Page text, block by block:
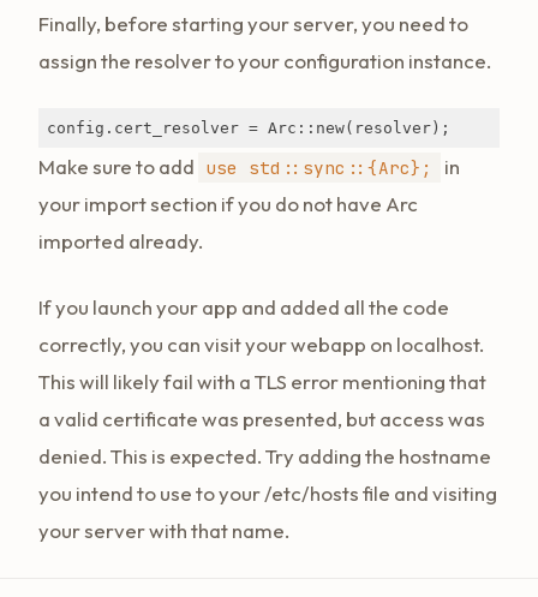
Finally, before starting your server, you need to
assign the resolver to your configuration instance.
config.cert_resolver = Arc::new(resolver);
Make sure to add use std::sync::{Arc};
in
your import section if you do not have Arc
imported already.
If you launch your app and added all the code
correctly, you can visit your webapp on localhost.
This will likely fail with a TLS error mentioning that
a valid certificate was presented, but access was
denied. This is expected. Try adding the hostname
you intend to use to your /etc/hosts file and visiting
your server with that name.